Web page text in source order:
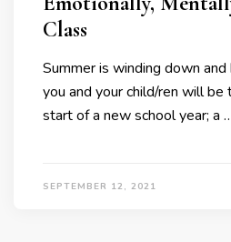
Class
Summer is winding down
you and your child/ren will
start of a new school year; a
SEPTEMBER 12, 2021